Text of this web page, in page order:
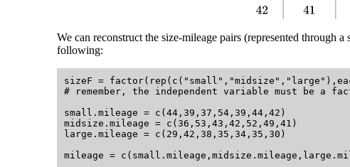
We can reconstruct the size-mileage pairs (represented through
following:
sizeF =
# remember, the independent variable must be a
small.mileage = c(44,39,37,54,39,44,42)
midsize.mileage = c(36,53,43,42,52,49,41)
large.mileage = c(29,42,38,35,34,35,30)